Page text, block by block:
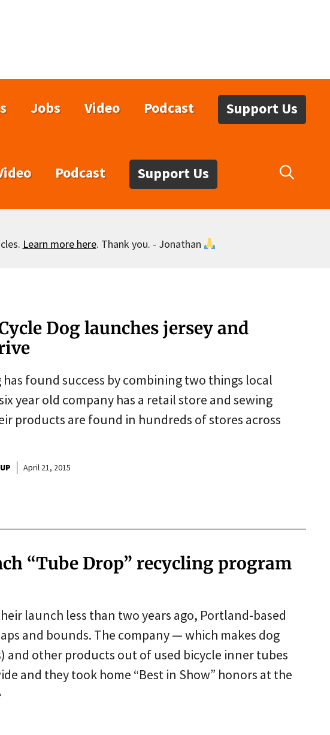
Jobs Video Podcast Support Us
Podcast Support Us
Learn more here. Thank you. - Jonathan
Dog launches jersey and
has found success by combining two things local
year old company has a retail store and sewing
products are found in hundreds of stores across
April 21, 2015
“Tube Drop” recycling program
launch less than two years ago, Portland-based
and bounds. The company — which makes dog
and other products out of used bicycle inner tubes
and they took home “Best in Show” honors at the